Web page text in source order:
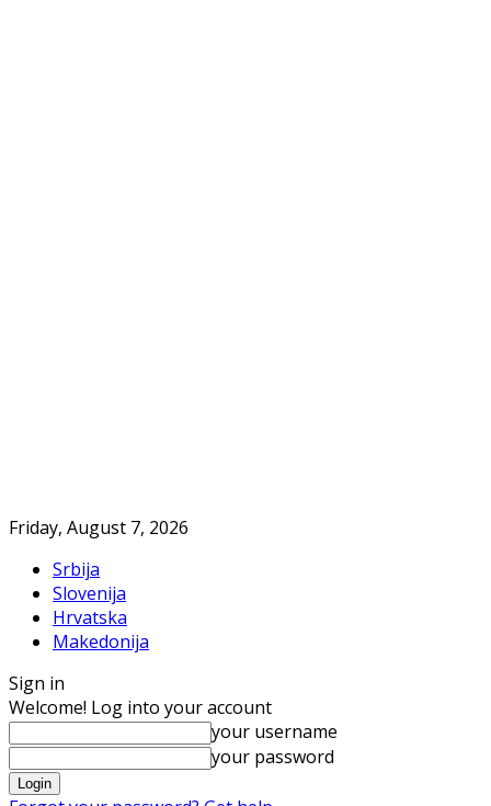
Friday, August 7, 2026
Srbija
Slovenija
Hrvatska
Makedonija
Sign in
Welcome! Log into your account
your username
your password